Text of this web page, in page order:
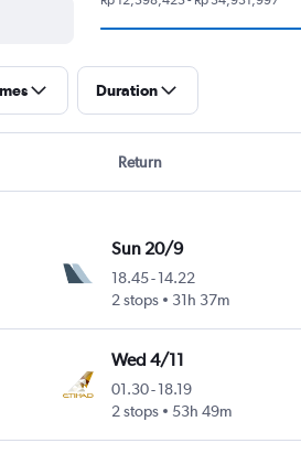
Duration
Return
Sun 20/9
18.45-14.22
2 stops
31h 37m
Wed 4/11
01.30-18.19
2 stops
53h 49m